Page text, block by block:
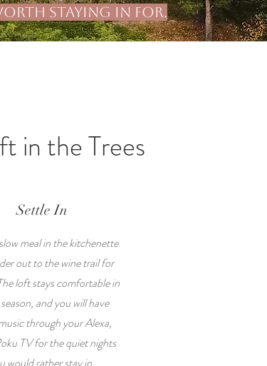
staying in for.
in the Trees
Settle In
meal in the kitchenette
out to the wine trail for
loft stays comfortable in
and you will have
through your Alexa,
TV for the quiet nights